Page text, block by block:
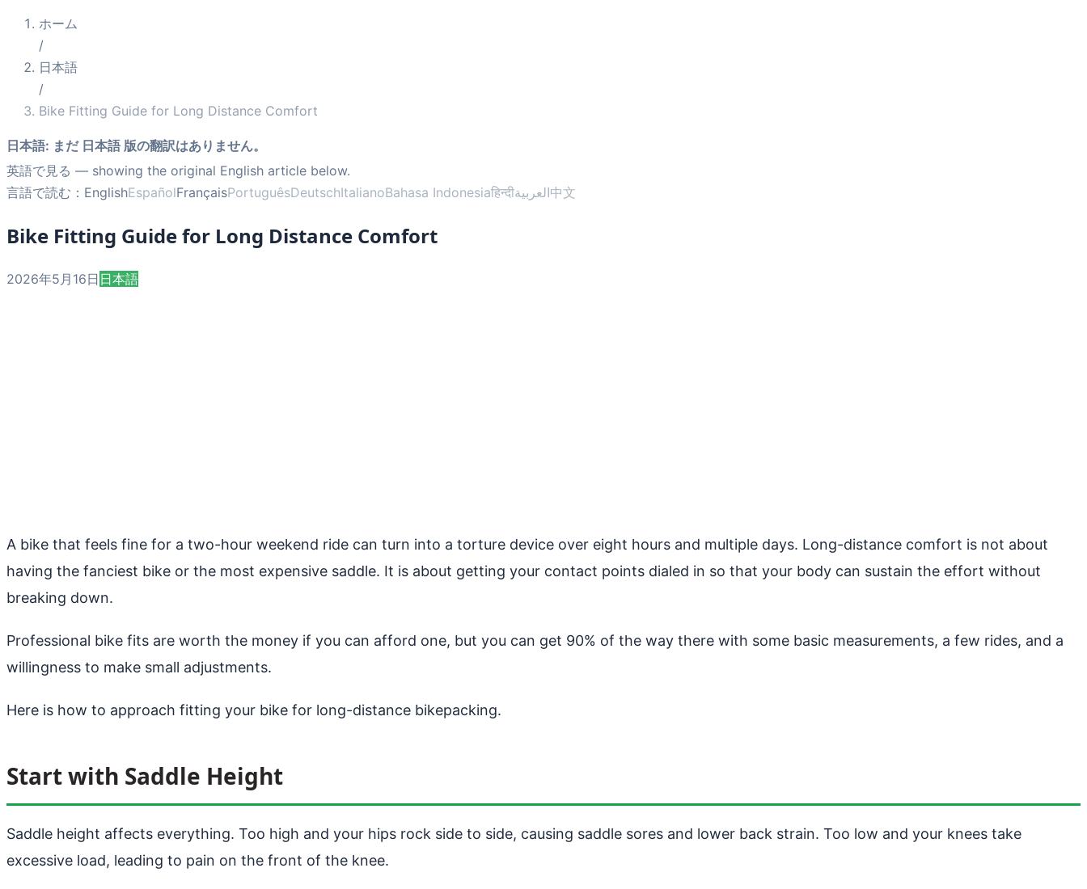
ホーム
/
日本語
/
Bike Fitting Guide for Long Distance Comfort
日本語: まだ 日本語 版の翻訳はありません。
英語で見る — showing the original English article below.
言語で読む： EnglishEspañolFrançaisPortuguêsDeutschItalianoBahasa Indonesiaहिन्दीالعربية中文
Bike Fitting Guide for Long Distance Comfort
2026年5月16日 日本語
A bike that feels fine for a two-hour weekend ride can turn into a torture device over eight hours and multiple days. Long-distance comfort is not about
having the fanciest bike or the most expensive saddle. It is about getting your contact points dialed in so that your body can sustain the effort without
breaking down.
Professional bike fits are worth the money if you can afford one, but you can get 90% of the way there with some basic measurements, a few rides, and a
willingness to make small adjustments.
Here is how to approach fitting your bike for long-distance bikepacking.
Start with Saddle Height
Saddle height affects everything. Too high and your hips rock side to side, causing saddle sores and lower back strain. Too low and your knees take
excessive load, leading to pain on the front of the knee.